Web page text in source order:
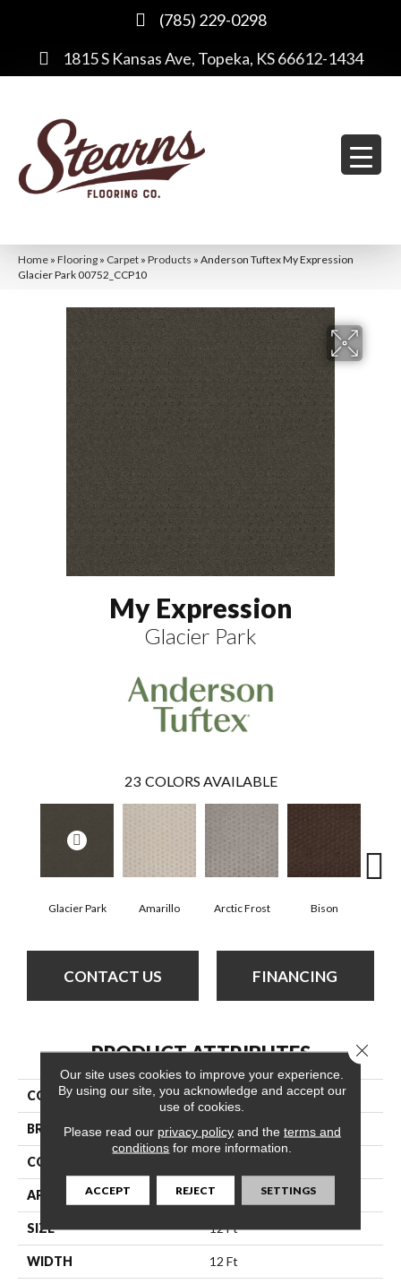
(785) 229-0298
1815 S Kansas Ave, Topeka, KS 66612-1434
Home » Flooring » Carpet » Products » Anderson Tuftex My Expression
Glacier Park 00752_CCP10
My Expression
Glacier Park
23 COLORS AVAILABLE
Glacier Park Amarillo Arctic Frost Bison
CONTACT US FINANCING
PRODUCT ATTRIBUTES
COLLECTION My Expression
BRAND Anderson Tuftex
CONSTRUCTION
APPLICATION Residential
SIZE 12 Ft
WIDTH 12 Ft
Our site uses cookies to improve your experience.
By using our site, you acknowledge and accept our
use of cookies.
Please read our privacy policyand the terms and
conditions for more information.
ACCEPT REJECT SETTINGS
Close